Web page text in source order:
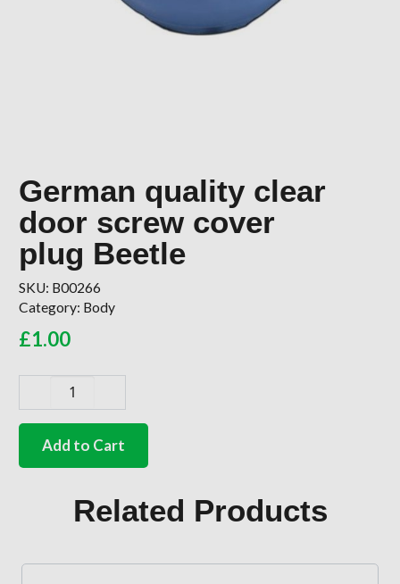
German quality clear
door screw cover
plug Beetle
SKU: B00266
Category: Body
£1.00
quality
clearAdd to Cart
Related Products